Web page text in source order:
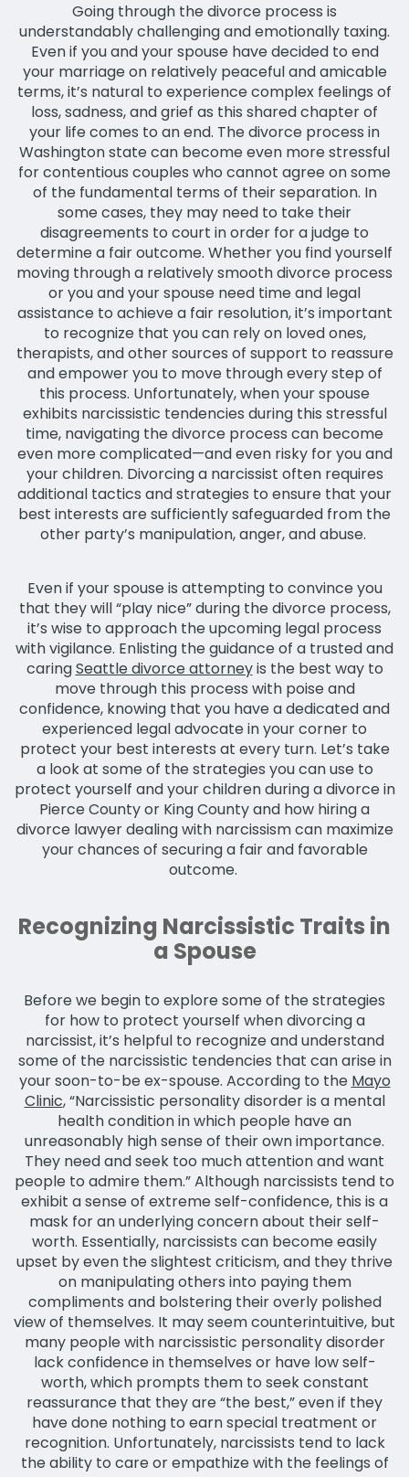
Going through the divorce process is
understandably challenging and emotionally taxing.
Even if you and your spouse have decided to end
your marriage on relatively peaceful and amicable
terms, it’s natural to experience complex feelings of
loss, sadness, and grief as this shared chapter of
your life comes to an end. The divorce process in
Washington state can become even more stressful
for contentious couples who cannot agree on some
of the fundamental terms of their separation. In
some cases, they may need to take their
disagreements to court in order for a judge to
determine a fair outcome. Whether you find yourself
moving through a relatively smooth divorce process
or you and your spouse need time and legal
assistance to achieve a fair resolution, it’s important
to recognize that you can rely on loved ones,
therapists, and other sources of support to reassure
and empower you to move through every step of
this process. Unfortunately, when your spouse
exhibits narcissistic tendencies during this stressful
time, navigating the divorce process can become
even more complicated—and even risky for you and
your children. Divorcing a narcissist often requires
additional tactics and strategies to ensure that your
best interests are sufficiently safeguarded from the
other party’s manipulation, anger, and abuse.
Even if your spouse is attempting to convince you
that they will “play nice” during the divorce process,
it’s wise to approach the upcoming legal process
with vigilance. Enlisting the guidance of a trusted and
caringSeattle divorce attorneyis the best way to
move through this process with poise and
confidence, knowing that you have a dedicated and
experienced legal advocate in your corner to
protect your best interests at every turn. Let’s take
a look at some of the strategies you can use to
protect yourself and your children during a divorce in
Pierce County or King County and how hiring a
divorce lawyer dealing with narcissism can maximize
your chances of securing a fair and favorable
outcome.
Recognizing Narcissistic Traits in
a Spouse
Before we begin to explore some of the strategies
for how to protect yourself when divorcing a
narcissist, it’s helpful to recognize and understand
some of the narcissistic tendencies that can arise in
your soon-to-be ex-spouse. According to the Mayo
Clinic, “Narcissistic personality disorder is a mental
health condition in which people have an
unreasonably high sense of their own importance.
They need and seek too much attention and want
people to admire them.” Although narcissists tend to
exhibit a sense of extreme self-confidence, this is a
mask for an underlying concern about their self-
worth. Essentially, narcissists can become easily
upset by even the slightest criticism, and they thrive
on manipulating others into paying them
compliments and bolstering their overly polished
view of themselves. It may seem counterintuitive, but
many people with narcissistic personality disorder
lack confidence in themselves or have low self-
worth, which prompts them to seek constant
reassurance that they are “the best,” even if they
have done nothing to earn special treatment or
recognition. Unfortunately, narcissists tend to lack
the ability to care or empathize with the feelings of